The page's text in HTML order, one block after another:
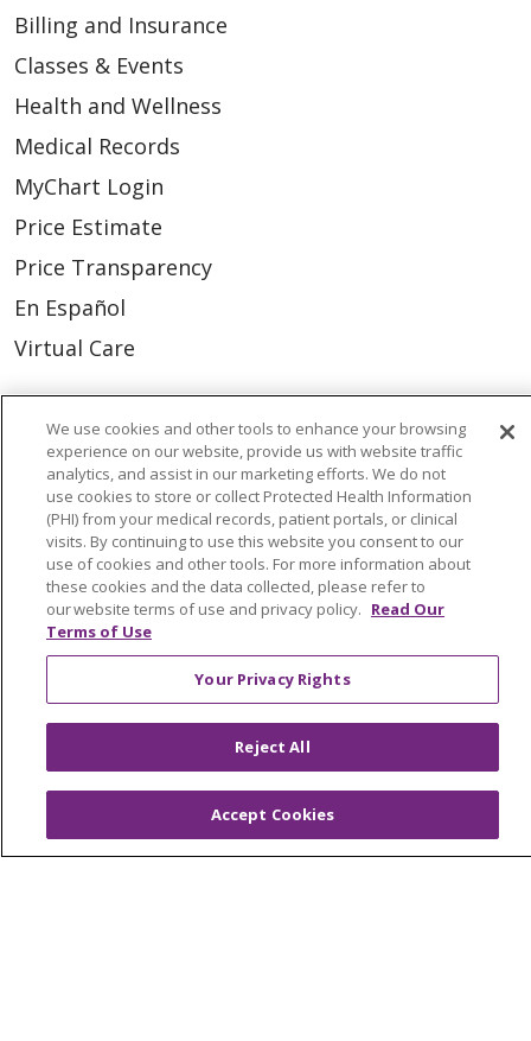
Billing and Insurance
Classes & Events
Health and Wellness
Medical Records
MyChart Login
Price Estimate
Price Transparency
En Español
Virtual Care
© 2026 Trinity Health
CONTACT US
OUR COMMUNITY
OUR IMPACT
OUR STORIES
NOTICE OF PRIVACY PRACTICE
NOTICE OF NONDISCRIMINATION
PATIENT RIGHTS
TERMS OF USE AND ONLINE PRIVACY
YOUR PRIVACY RIGHTS
COOKIE LIST
We use cookies and other tools to enhance your browsing
experience on our website, provide us with website traffic
analytics, and assist in our marketing efforts. We do not
use cookies to store or collect Protected Health Information
(PHI) from your medical records, patient portals, or clinical
visits. By continuing to use this website you consent to our
use of cookies and other tools. For more information about
these cookies and the data collected, please refer to
our website terms of use and privacy policy. Read Our
Terms of Use
Your Privacy Rights
Reject All
Accept Cookies